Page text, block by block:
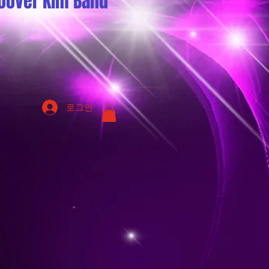
로그인